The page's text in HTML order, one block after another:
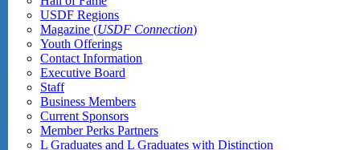
USDF Regions
Magazine (USDF Connection)
Youth Offerings
Contact Information
Executive Board
Staff
Business Members
Current Sponsors
Member Perks Partners
L Graduates and L Graduates with Distinction